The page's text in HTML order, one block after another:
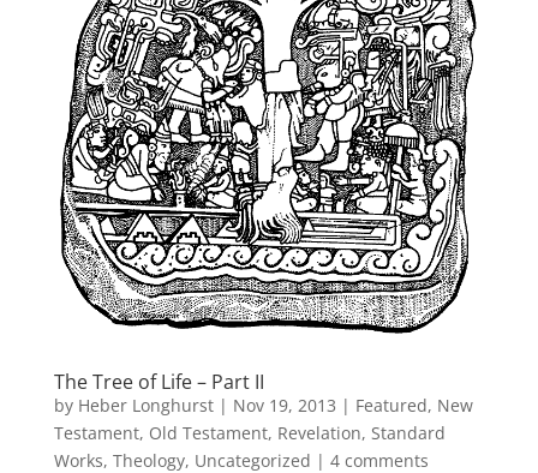
The Tree of Life – Part II
by Heber Longhurst| Nov 19, 2013 | Featured, New
Testament, Old Testament, Revelation, Standard
Works, Theology, Uncategorized | 4 comments